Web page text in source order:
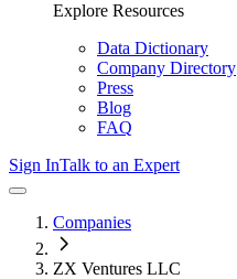
Explore Resources
Data Dictionary
Company Directory
Press
Blog
FAQ
Sign InTalk to an Expert
Companies
ZX Ventures LLC